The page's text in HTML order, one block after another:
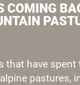
COMING
that have spent
pastures,